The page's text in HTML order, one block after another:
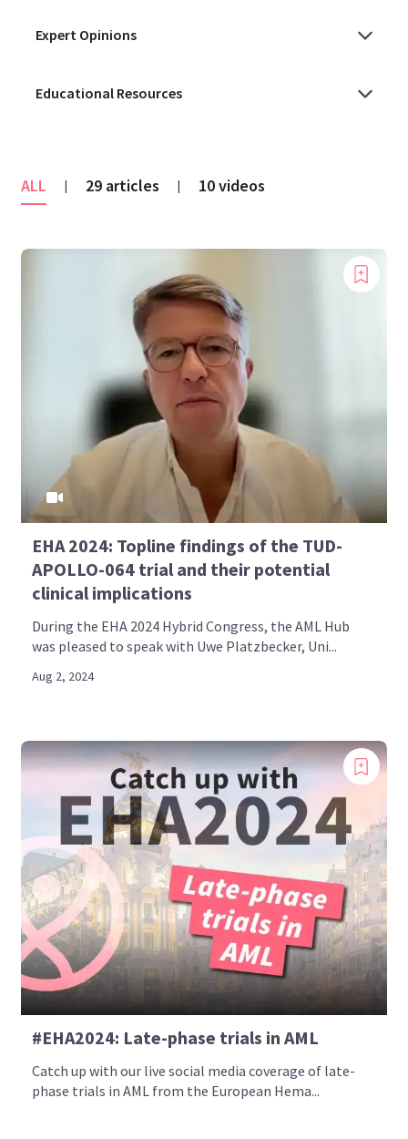
ALL | 29 articles | 10 videos
EHA 2024: Topline findings of the TUD-
APOLLO-064 trial and their potential
clinical implications
During the EHA 2024 Hybrid Congress, the AML Hub
was pleased to speak with Uwe Platzbecker, Uni...
Aug 2, 2024
#EHA2024: Late-phase trials in AML
Catch up with our live social media coverage of late-
phase trials in AML from the European Hema...